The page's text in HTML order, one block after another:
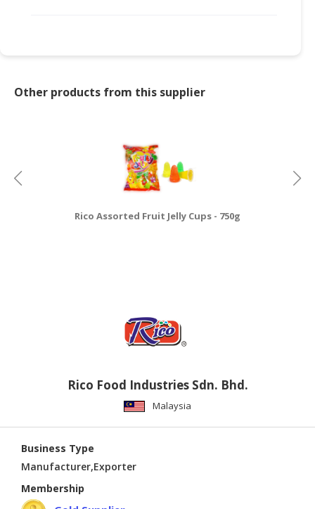
Other products from this supplier
Rico Assorted Fruit Jelly Cups - 750g
Rico Food Industries Sdn. Bhd.
Malaysia
Business Type
Manufacturer,Exporter
Membership